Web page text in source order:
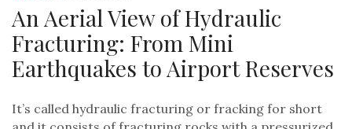
An Aerial View of Hydraulic
Fracturing: From Mini
Earthquakes to Airport Reserves
It’s called hydraulic fracturing or fracking for short